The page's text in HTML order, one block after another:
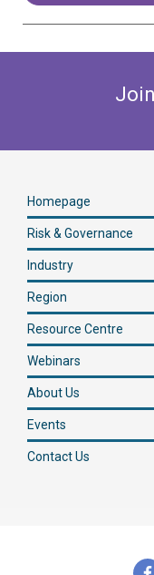
Homepage
Risk & Governance
Industry
Region
Resource Centre
Webinars
About Us
Events
Contact Us